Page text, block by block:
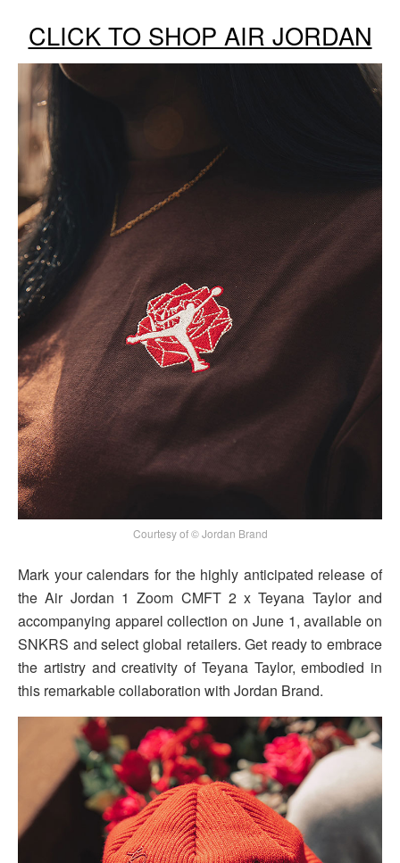
CLICK TO SHOP AIR JORDAN
Courtesy of © Jordan Brand
Mark your calendars for the highly anticipated release of
the Air Jordan 1 Zoom CMFT 2 x Teyana Taylor and
accompanying apparel collection on June 1, available on
SNKRS and select global retailers. Get ready to embrace
the artistry and creativity of Teyana Taylor, embodied in
this remarkable collaboration with Jordan Brand.